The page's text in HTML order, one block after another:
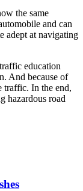
the same
and can
adept at navigating
education
And because of
traffic. In the end,
hazardous road